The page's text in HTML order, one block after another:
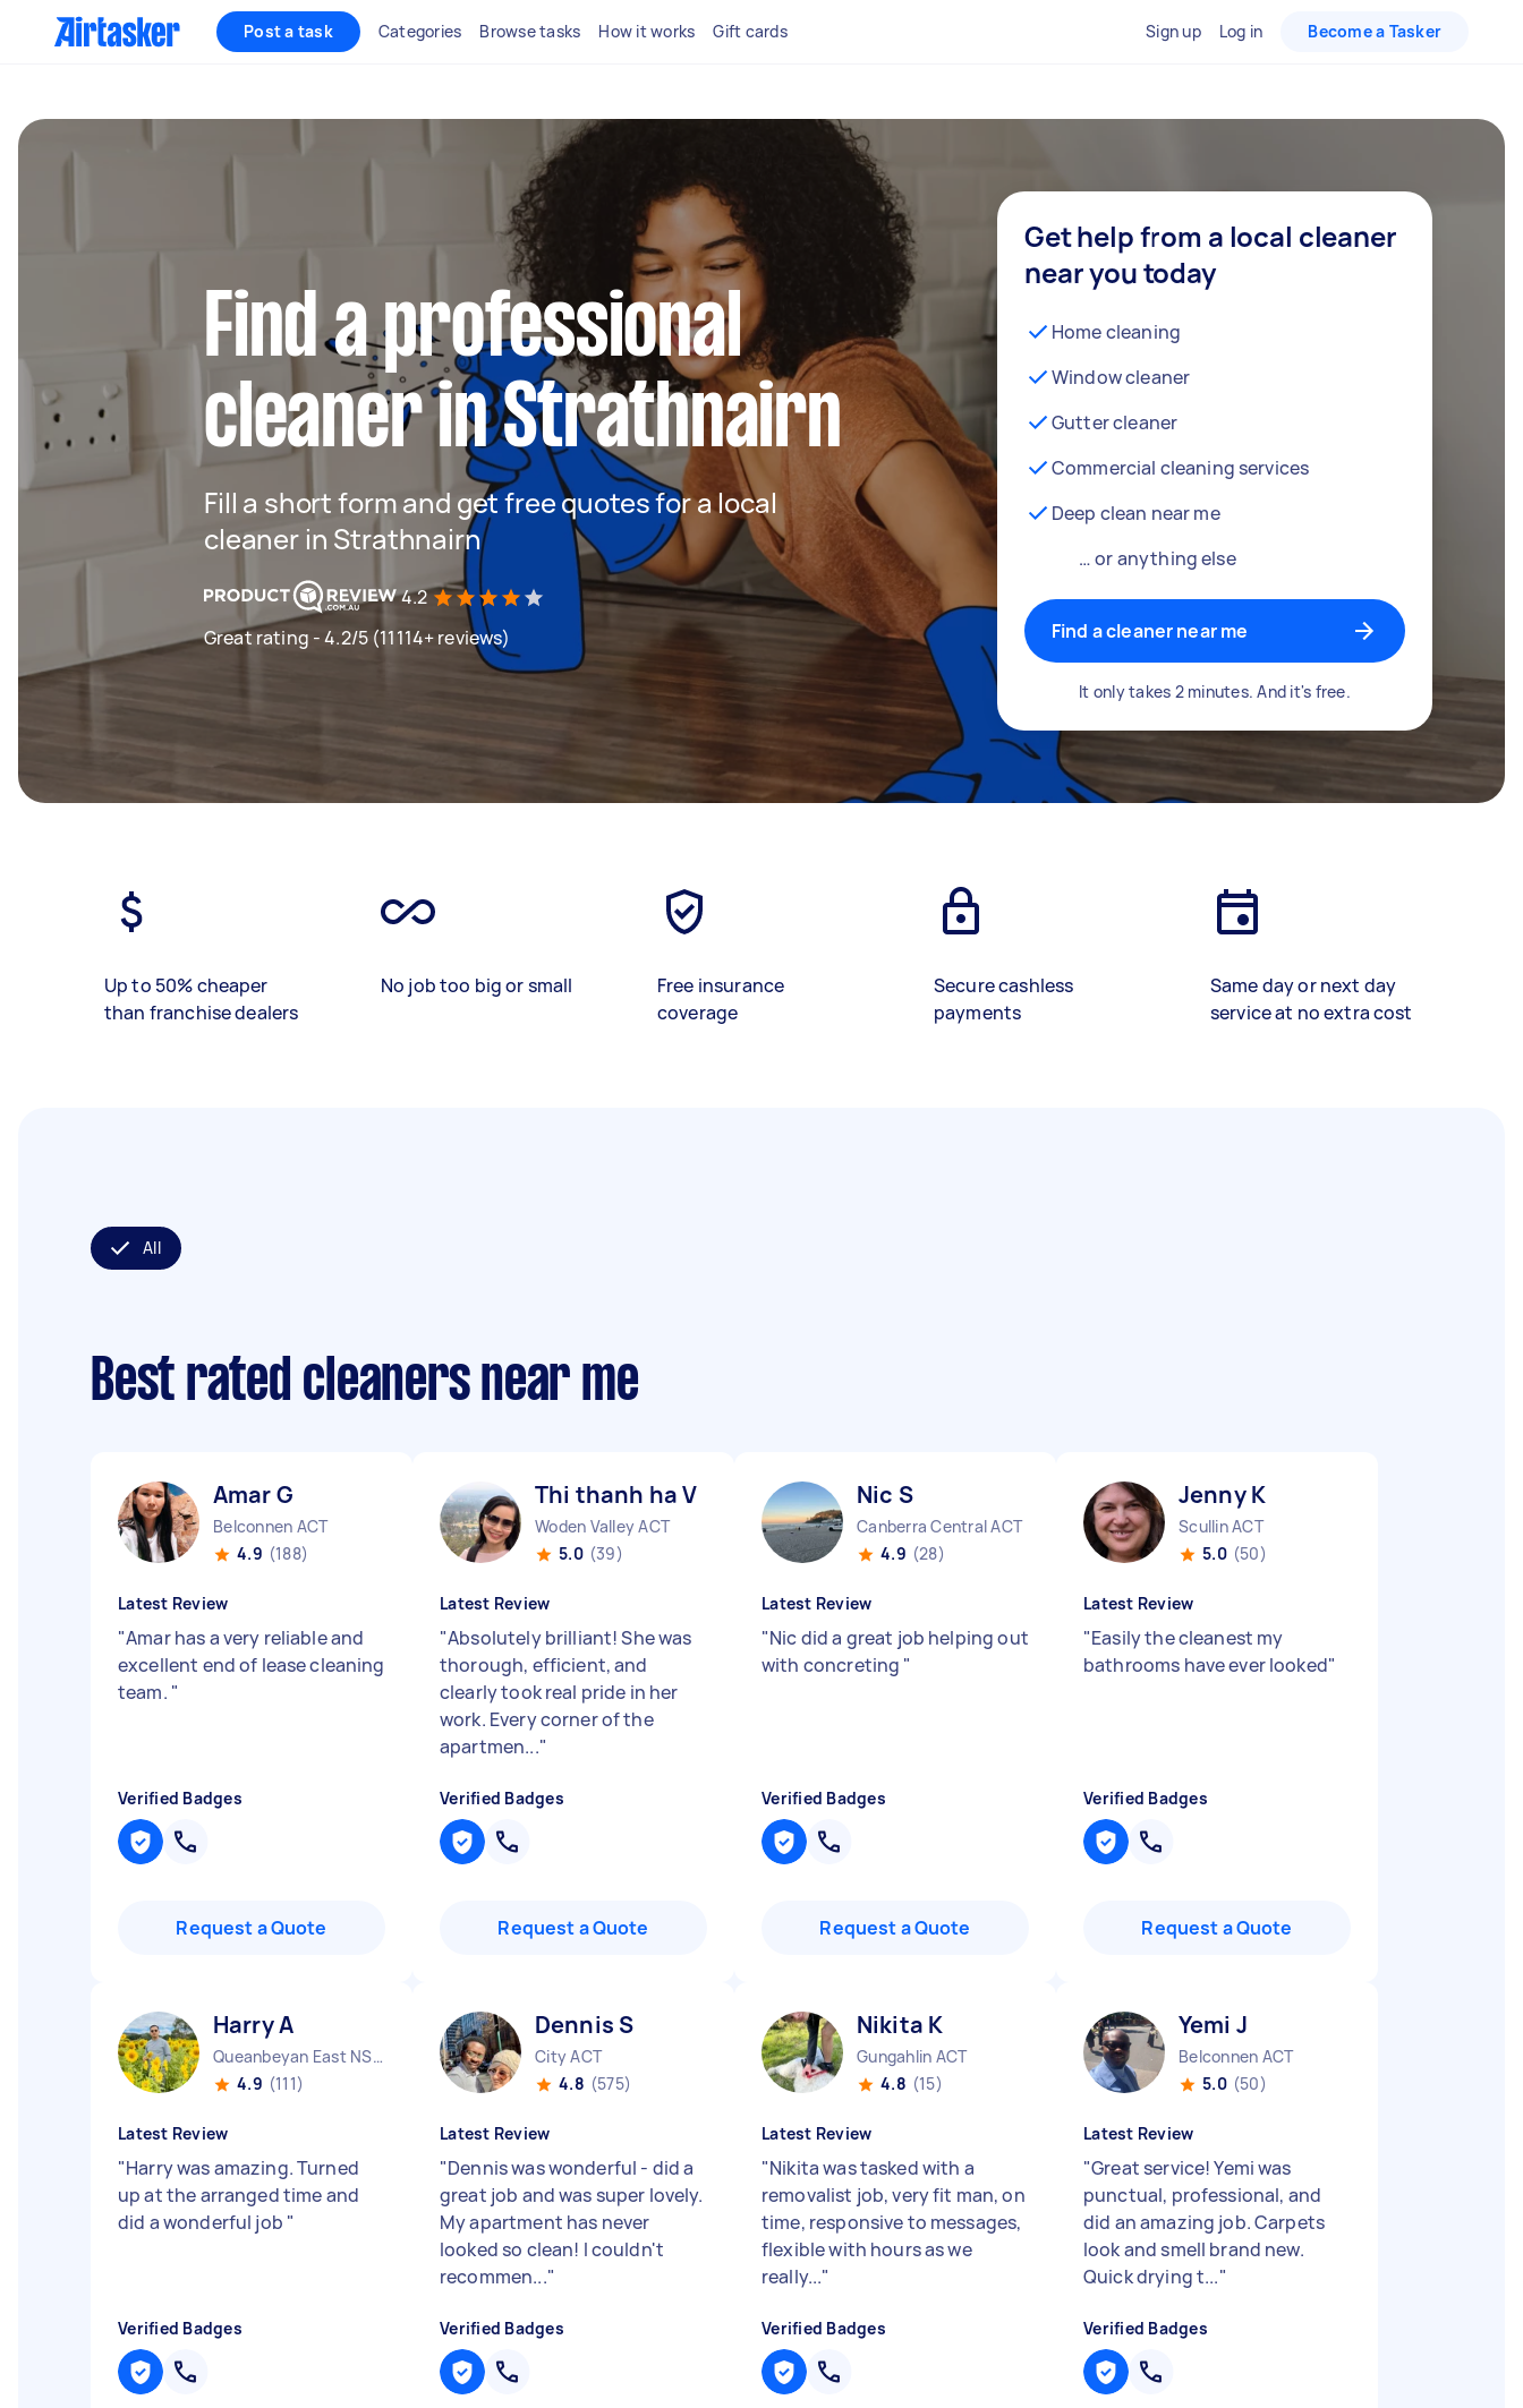
Post a task Categories Browse tasks How it works Gift cards Sign up Log in Become a Tasker
Find a professional
cleaner in Strathnairn
Fill a short form and get free quotes for a local
cleaner in Strathnairn
4.2
Great rating - 4.2/5 (11114+ reviews)
Get help from a local cleaner
near you today
Home cleaning
Window cleaner
Gutter cleaner
Commercial cleaning services
Deep clean near me
… or anything else
Find a cleaner near me
It only takes 2 minutes. And it's free.
Up to 50% cheaper
than franchise dealers
No job too big or small
Free insurance
coverage
Secure cashless
payments
Same day or next day
service at no extra cost
All
Best rated cleaners near me
Amar G
Belconnen ACT
4.9 (188)
Latest Review
"Amar has a very reliable and
excellent end of lease cleaning
team. "
Verified Badges
Request a Quote
Thi thanh ha V
Woden Valley ACT
5.0 (39)
Latest Review
"Absolutely brilliant! She was
thorough, efficient, and
clearly took real pride in her
work. Every corner of the
apartmen..."
Verified Badges
Request a Quote
Nic S
Canberra Central ACT
4.9 (28)
Latest Review
"Nic did a great job helping out
with concreting "
Verified Badges
Request a Quote
Jenny K
Scullin ACT
5.0 (50)
Latest Review
"Easily the cleanest my
bathrooms have ever looked"
Verified Badges
Request a Quote
Harry A
Queanbeyan East NSW
4.9 (111)
Latest Review
"Harry was amazing. Turned
up at the arranged time and
did a wonderful job "
Verified Badges
Dennis S
City ACT
4.8 (575)
Latest Review
"Dennis was wonderful - did a
great job and was super lovely.
My apartment has never
looked so clean! I couldn't
recommen..."
Verified Badges
Nikita K
Gungahlin ACT
4.8 (15)
Latest Review
"Nikita was tasked with a
removalist job, very fit man, on
time, responsive to messages,
flexible with hours as we
really..."
Verified Badges
Yemi J
Belconnen ACT
5.0 (50)
Latest Review
"Great service! Yemi was
punctual, professional, and
did an amazing job. Carpets
look and smell brand new.
Quick drying t..."
Verified Badges